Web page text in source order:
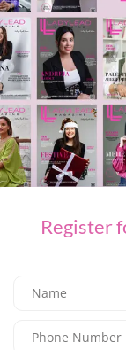
You Might
TECH
Sustainability for
Register